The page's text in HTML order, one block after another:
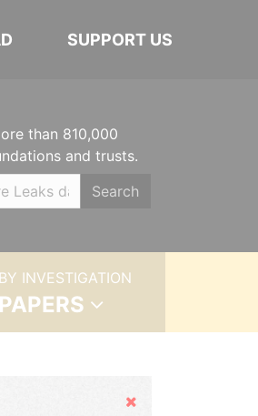
SUPPORT US
than 810,000
and trusts.
Search
INVESTIGATION
Hide